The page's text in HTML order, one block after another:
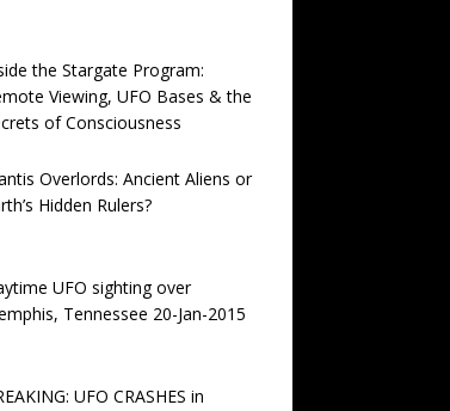
the Stargate Program:
Viewing, UFO Bases & the
of Consciousness
Overlords: Ancient Aliens or
Hidden Rulers?
UFO sighting over
Tennessee 20-Jan-2015
UFO CRASHES in